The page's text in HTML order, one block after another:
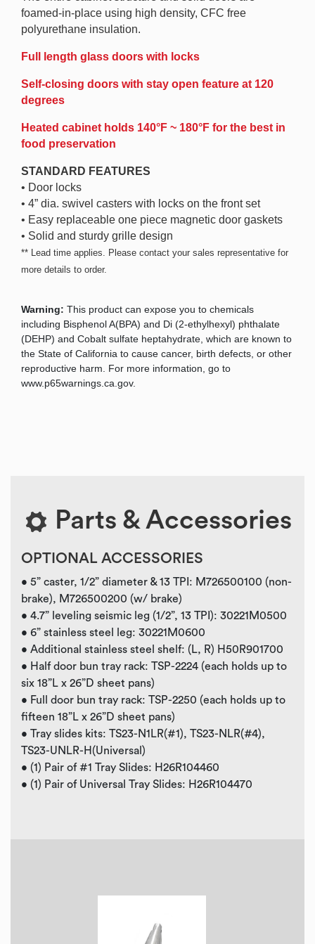
foamed-in-place using high density, CFC free
polyurethane insulation.
Full length glass doors with locks
Self-closing doors with stay open feature at 120
degrees
Heated cabinet holds 140°F ~ 180°F for the best in
food preservation
STANDARD FEATURES
• Door locks
• 4” dia. swivel casters with locks on the front set
• Easy replaceable one piece magnetic door gaskets
• Solid and sturdy grille design
** Lead time applies. Please contact your sales representative for
more details to order.
Warning: This product can expose you to chemicals
including Bisphenol A(BPA) and Di (2-ethylhexyl) phthalate
(DEHP) and Cobalt sulfate heptahydrate, which are known to
the State of California to cause cancer, birth defects, or other
reproductive harm. For more information, go to
www.p65warnings.ca.gov.
Parts & Accessories
OPTIONAL ACCESSORIES
• 5” caster, 1/2” diameter & 13 TPI: M726500100 (non-
brake), M726500200 (w/ brake)
• 4.7” leveling seismic leg (1/2”, 13 TPI): 30221M0500
• 6” stainless steel leg: 30221M0600
• Additional stainless steel shelf: (L, R) H50R901700
• Half door bun tray rack: TSP-2224 (each holds up to
six 18”L x 26”D sheet pans)
• Full door bun tray rack: TSP-2250 (each holds up to
fifteen 18”L x 26”D sheet pans)
• Tray slides kits: TS23-N1LR(#1), TS23-NLR(#4),
TS23-UNLR-H(Universal)
• (1) Pair of #1 Tray Slides: H26R104460
• (1) Pair of Universal Tray Slides: H26R104470